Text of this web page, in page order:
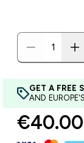
GET A FREE
AND
€40.00‎